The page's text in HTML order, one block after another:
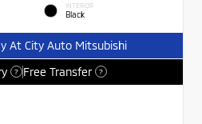
INTERIOR
Black
At City Auto Mitsubishi
? Free Transfer ?